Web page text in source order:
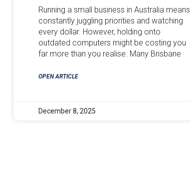
Running a small business in Australia means
constantly juggling priorities and watching
every dollar. However, holding onto
outdated computers might be costing you
far more than you realise. Many Brisbane
OPEN ARTICLE
December 8, 2025